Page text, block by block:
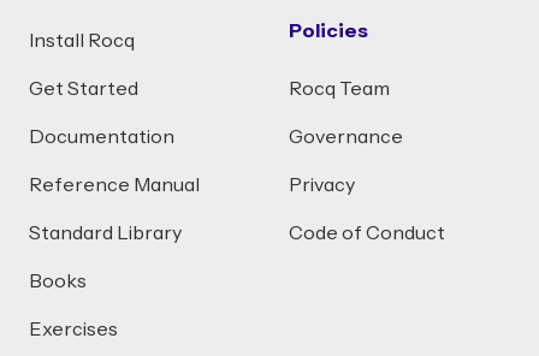
Install Rocq
Get Started
Documentation
Reference Manual
Standard Library
Books
Exercises
Policies
Rocq Team
Governance
Privacy
Code of Conduct